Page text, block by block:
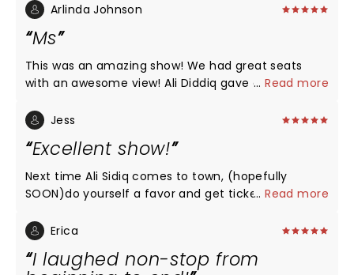
Arlinda Johnson
Ms
This was an amazing show! We had great seats
with an awesome view! Ali Diddiq gave a wonderful
...Read more
Jess
Excellent show!
Next time Ali Sidiq comes to town, (hopefully
SOON)do yourself a favor and get tickets! You will
...Read more
Erica
I laughed non-stop from